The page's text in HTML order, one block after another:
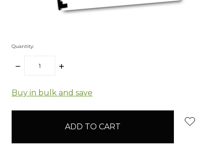
Quantity:
DECREASE
INCREASE
items
Buy in bulk and save